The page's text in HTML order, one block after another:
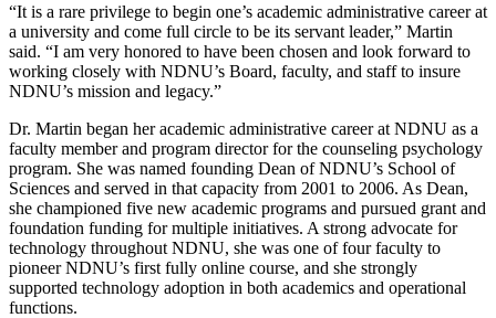
“It is a rare privilege to begin one’s academic administrative career at
a university and come full circle to be its servant leader,” Martin
said. “I am very honored to have been chosen and look forward to
working closely with NDNU’s Board, faculty, and staff to insure
NDNU’s mission and legacy.”
Dr. Martin began her academic administrative career at NDNU as a
faculty member and program director for the counseling psychology
program. She was named founding Dean of NDNU’s School of
Sciences and served in that capacity from 2001 to 2006. As Dean,
she championed five new academic programs and pursued grant and
foundation funding for multiple initiatives. A strong advocate for
technology throughout NDNU, she was one of four faculty to
pioneer NDNU’s first fully online course, and she strongly
supported technology adoption in both academics and operational
functions.